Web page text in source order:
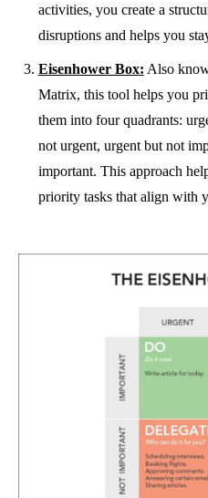
activities, you create a
disruptions and helps you
Eisenhower Box: Also
Matrix, this tool helps you
them into four quadrants:
not urgent, urgent but not
important. This approach
priority tasks that align with